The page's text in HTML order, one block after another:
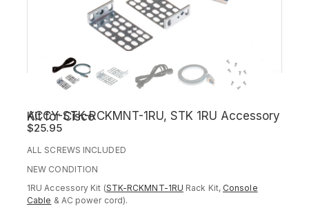
ACCY-STK-RCKMNT-1RU, STK 1RU Accessory Kit for Cisco
$25.95
ALL SCREWS INCLUDED
NEW CONDITION
1RU Accessory Kit (STK-RCKMNT-1RU Rack Kit, Console
Cable & AC power cord).